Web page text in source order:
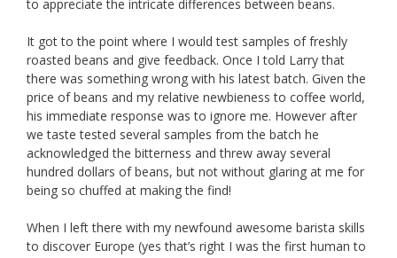
to appreciate the intricate differences between beans.
It got to the point where I would test samples of freshly
roasted beans and give feedback. Once I told Larry that
there was something wrong with his latest batch. Given the
price of beans and my relative newbieness to coffee world,
his immediate response was to ignore me. However after
we taste tested several samples from the batch he
acknowledged the bitterness and threw away several
hundred dollars of beans, but not without glaring at me for
being so chuffed at making the find!
When I left there with my newfound awesome barista skills
to discover Europe (yes that’s right I was the first human to